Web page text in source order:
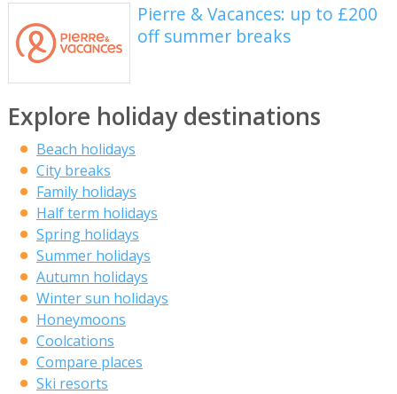
Pierre & Vacances: up to £200
off summer breaks
Explore holiday destinations
Beach holidays
City breaks
Family holidays
Half term holidays
Spring holidays
Summer holidays
Autumn holidays
Winter sun holidays
Honeymoons
Coolcations
Compare places
Ski resorts